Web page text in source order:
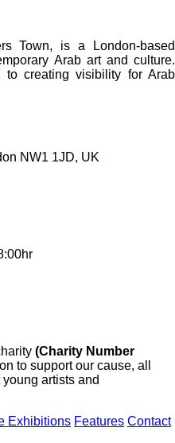
Town, is a London-based
Arab art and culture.
to creating visibility for Arab
NW1 1JD, UK
(Charity Number
to support our cause, all
artists and
Exhibitions Features Contact